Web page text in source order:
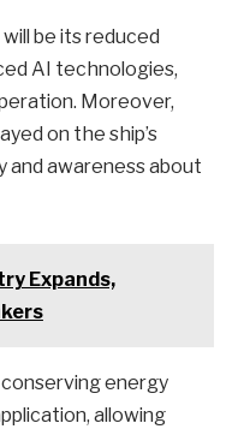
be its reduced
AI technologies,
Moreover,
on the ship’s
and awareness about
Expands,
conserving energy
allowing